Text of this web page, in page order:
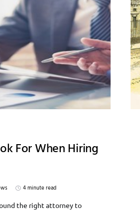
For When Hiring
4 minute read
the right attorney to